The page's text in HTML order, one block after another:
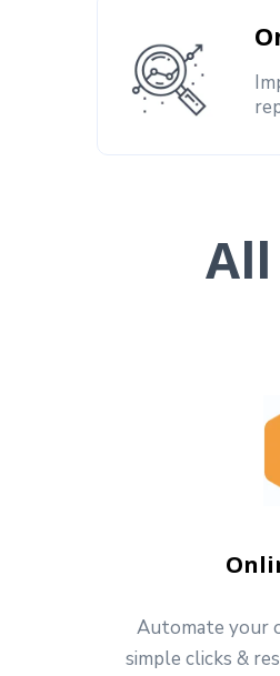
Automate your
simple clicks &